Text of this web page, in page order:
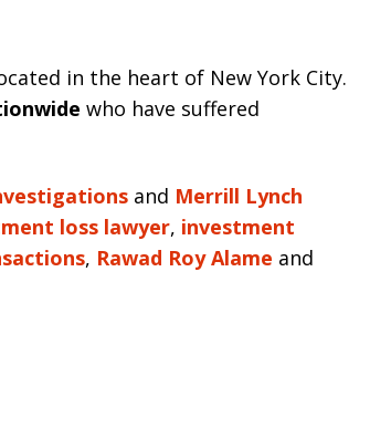
in the heart of New York City.
who have suffered
and Merrill Lynch
loss lawyer, investment
, Rawad Roy Alame and